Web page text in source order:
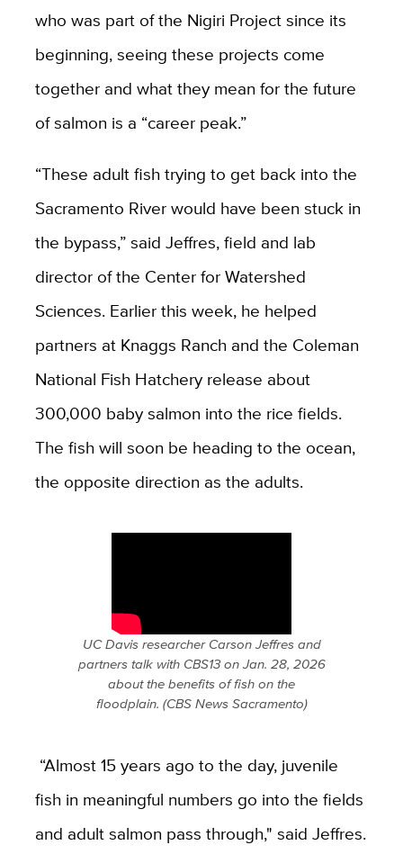
who was part of the Nigiri Project since its
beginning, seeing these projects come
together and what they mean for the future
of salmon is a “career peak.”
“These adult fish trying to get back into the
Sacramento River would have been stuck in
the bypass,” said Jeffres, field and lab
director of the Center for Watershed
Sciences. Earlier this week, he helped
partners at Knaggs Ranch and the Coleman
National Fish Hatchery release about
300,000 baby salmon into the rice fields.
The fish will soon be heading to the ocean,
the opposite direction as the adults.
UC Davis researcher Carson Jeffres and
partners talk with CBS13 on Jan. 28, 2026
about the benefits of fish on the
floodplain. (CBS News Sacramento)
“Almost 15 years ago to the day, juvenile
fish in meaningful numbers go into the fields
and adult salmon pass through," said Jeffres.